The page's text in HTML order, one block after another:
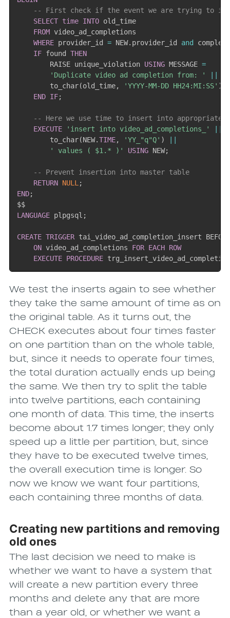
-- First check if the event we are trying to
SELECT time INTO old_time
FROM video_ad_completions
WHERE provider_id = NEW. provider_id and
IF found THEN
        RAISE unique_violation
USING MESSAGE =
'Duplicate video ad completion from: '
||
        to_char
(old_time, 'YYYY-MM-DD HH24:MI:SS' )
END IF;
-- Here we use time to insert into appropriate
EXECUTE
'insert into video_ad_completions_'
||
        to_char
(NEW.TIME, 'YY_"q"Q' )
||
' values ( $1.* )'
USING NEW;
-- Prevent insertion into master table
RETURN NULL ;
END;
$$
LANGUAGE plpgsql ;
CREATE TRIGGER tai_video_ad_completion_insert
ON video_ad_completions FOR EACH ROW
EXECUTE PROCEDURE trg_insert_video_ad_completion
We test the inserts again to see whether
they take the same amount of time as on
the original table. As it turns out, the
CHECK executes about four times faster
on one partition than on the whole table,
but, since it needs to operate four times,
the total duration actually ends up being
the same. We then try to split the table
into twelve partitions, each containing
one month of data. This time, the inserts
become about 1.7 times longer; they only
speed up a little per partition, but, since
they have to be executed twelve times,
the overall execution time is longer. So
now we know we want four partitions,
each containing three months of data.
Creating new partitions and removing
old ones
The last decision we need to make is
whether we want to have a system that
will create a new partition every three
months and delete any that are more
than a year old, or whether we want a